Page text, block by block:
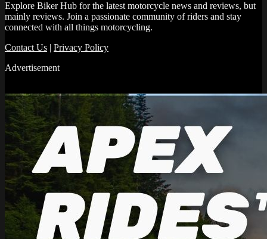
Explore Biker Hub for the latest motorcycle news and reviews, but
mainly reviews. Join a passionate community of riders and stay
connected with all things motorcycling.
Contact Us | Privacy Policy
Advertisement